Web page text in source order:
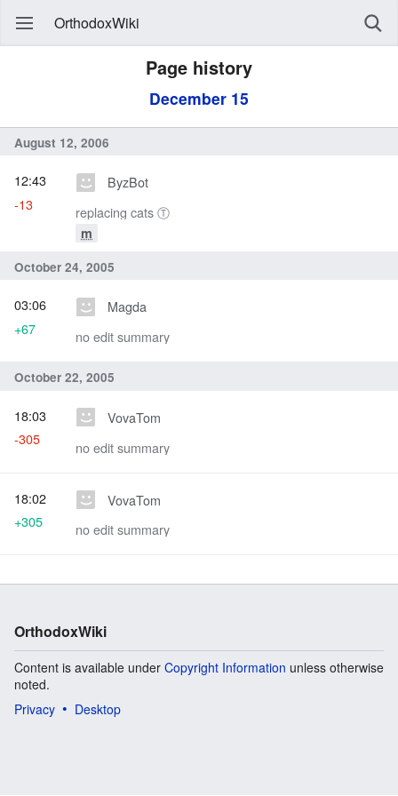
OrthodoxWiki
Page history
December 15
August 12, 2006
ByzBot
replacing cats Ⓣ
m
12:43
-13
October 24, 2005
Magda
no edit summary
03:06
+67
October 22, 2005
VovaTom
no edit summary
18:03
-305
VovaTom
no edit summary
18:02
+305
OrthodoxWiki
Content is available under Copyright Information unless otherwise
noted.
Privacy
Desktop